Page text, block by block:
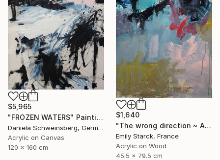
$1,640
"The wrong direction ~ ARTIMPULSE" Painting
Emily Starck, France
Acrylic on Wood
45.5 x 79.5 cm
$5,965
"FROZEN WATERS" Painting
Daniela Schweinsberg, Germany
Acrylic on Canvas
120 x 160 cm